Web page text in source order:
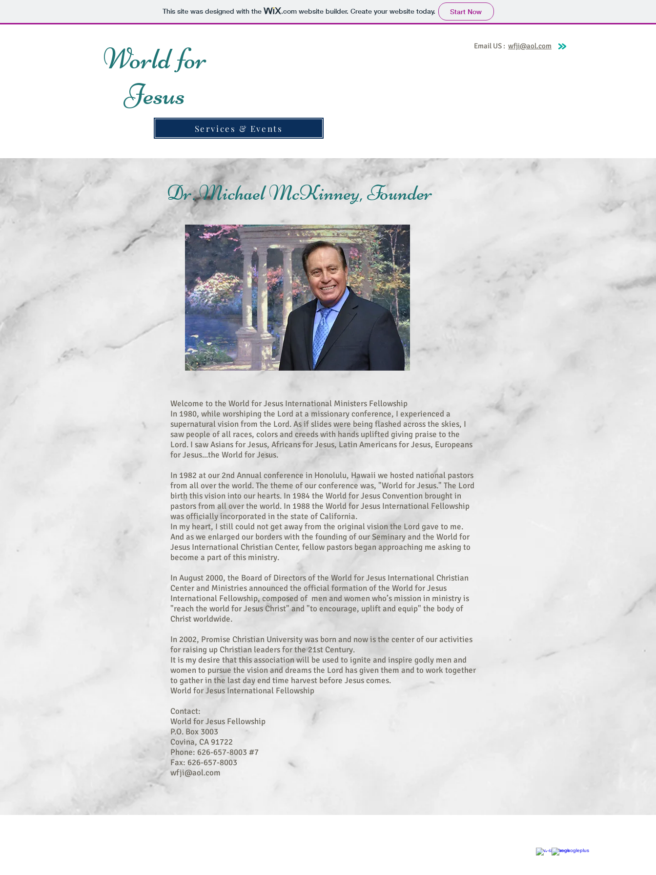
This site was designed with the .comwebsite builder. Create your website today. Start Now
Email US : wfji@aol.com
World for
Jesus
Services & Events
Dr. Michael McKinney, Founder
Welcome to the World for Jesus International Ministers Fellowship
In 1980, while worshiping the Lord at a missionary conference, I experienced a
supernatural vision from the Lord. As if slides were being flashed across the skies, I
saw people of all races, colors and creeds with hands uplifted giving praise to the
Lord. I saw Asians for Jesus, Africans for Jesus, Latin Americans for Jesus, Europeans
for Jesus...the World for Jesus.
In 1982 at our 2nd Annual conference in Honolulu, Hawaii we hosted national pastors
from all over the world. The theme of our conference was, "World for Jesus." The Lord
birth this vision into our hearts. In 1984 the World for Jesus Convention brought in
pastors from all over the world. In 1988 the World for Jesus International Fellowship
was officially incorporated in the state of California.
In my heart, I still could not get away from the original vision the Lord gave to me.
And as we enlarged our borders with the founding of our Seminary and the World for
Jesus International Christian Center, fellow pastors began approaching me asking to
become a part of this ministry.
In August 2000, the Board of Directors of the World for Jesus International Christian
Center and Ministries announced the official formation of the World for Jesus
International Fellowship, composed of men and women who’s mission in ministry is
"reach the world for Jesus Christ" and "to encourage, uplift and equip" the body of
Christ worldwide.
In 2002, Promise Christian University was born and now is the center of our activities
for raising up Christian leaders for the 21st Century.
It is my desire that this association will be used to ignite and inspire godly men and
women to pursue the vision and dreams the Lord has given them and to work together
to gather in the last day end time harvest before Jesus comes.
World for Jesus International Fellowship
Contact:
World for Jesus Fellowship
P.O. Box 3003
Covina, CA 91722
Phone: 626-657-8003 #7
Fax: 626-657-8003
wfji@aol.com